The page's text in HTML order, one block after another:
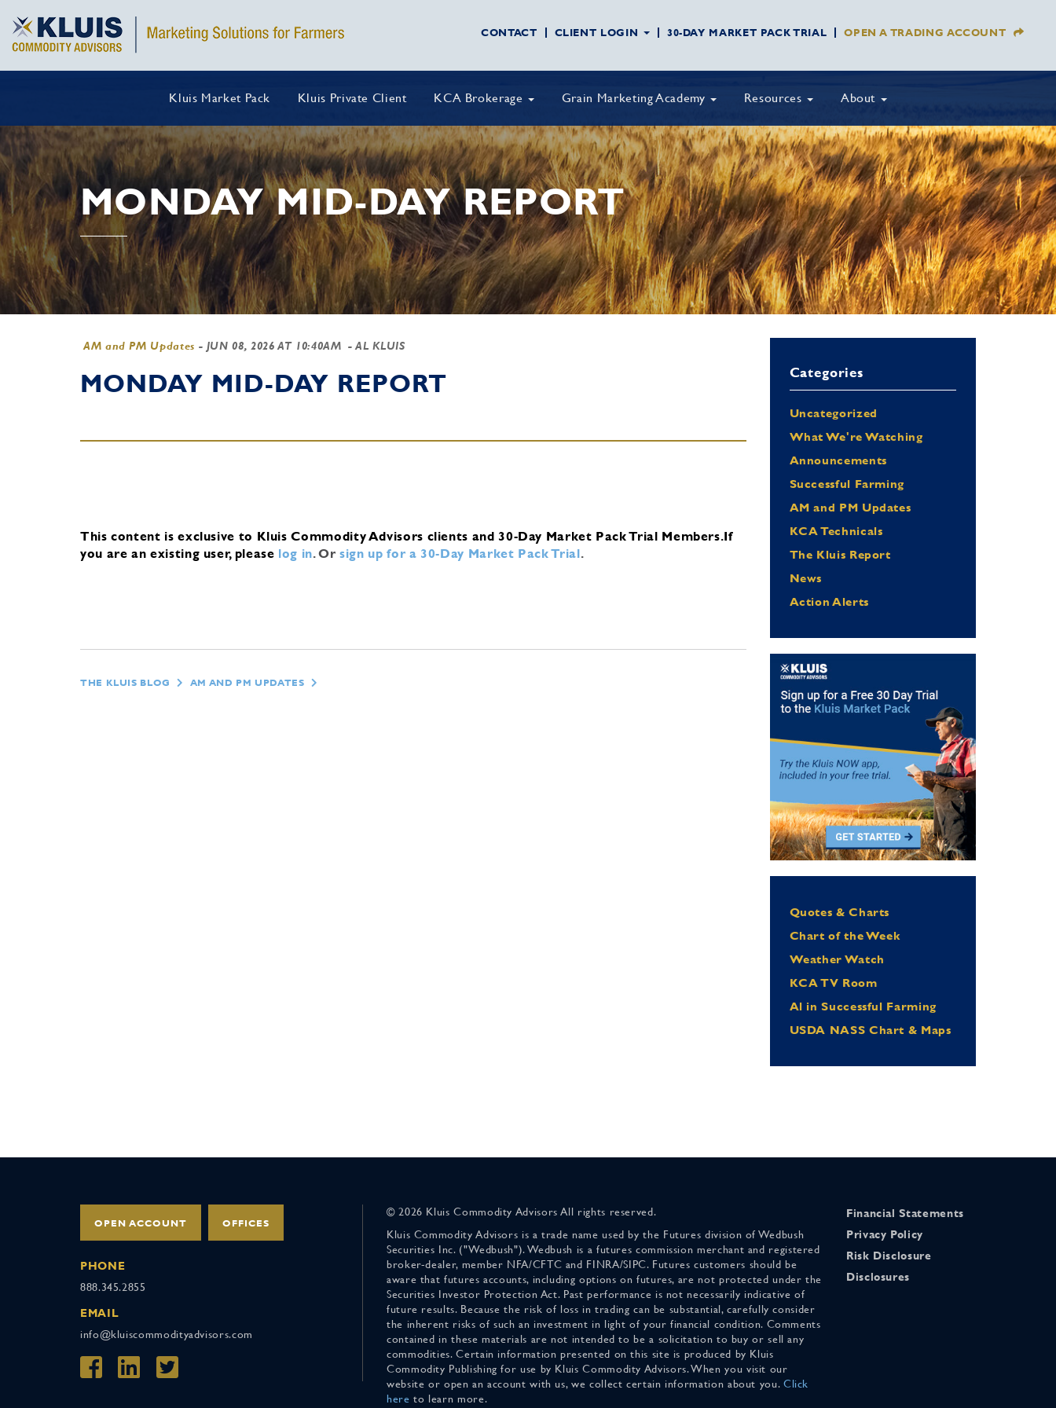
CONTACT CLIENT LOGIN 30-DAY MARKET PACK TRIAL OPEN A TRADING ACCOUNT
Kluis Market Pack Kluis Private Client KCA Brokerage Grain Marketing Academy Resources About
MONDAY MID-DAY REPORT
AM and PM Updates - JUN 08, 2026 AT 10:40AM - AL KLUIS
MONDAY MID-DAY REPORT
This content is exclusive to Kluis Commodity Advisors clients and 30-Day Market Pack Trial Members.If
you are an existing user, please log in.Orsign up for a 30-Day Market Pack Trial.
THE KLUIS BLOG AM AND PM UPDATES
Categories
Uncategorized
What We're Watching
Announcements
Successful Farming
AM and PM Updates
KCA Technicals
The Kluis Report
News
Action Alerts
Quotes & Charts
Chart of the Week
Weather Watch
KCA TV Room
Al in Successful Farming
USDA NASS Chart & Maps
OPEN ACCOUNT OFFICES
PHONE
888.345.2855
EMAIL
info@kluiscommodityadvisors.com
© 2026 Kluis Commodity Advisors All rights reserved.
Kluis Commodity Advisors is a trade name used by the Futures division of Wedbush
Securities Inc. ("Wedbush"). Wedbush is a futures commission merchant and registered
broker-dealer, member NFA/CFTC and FINRA/SIPC. Futures customers should be
aware that futures accounts, including options on futures, are not protected under the
Securities Investor Protection Act. Past performance is not necessarily indicative of
future results. Because the risk of loss in trading can be substantial, carefully consider
the inherent risks of such an investment in light of your financial condition. Comments
contained in these materials are not intended to be a solicitation to buy or sell any
commodities. Certain information presented on this site is produced by Kluis
Commodity Publishing for use by Kluis Commodity Advisors. When you visit our
website or open an account with us, we collect certain information about you. Click
here to learn more.
Financial Statements
Privacy Policy
Risk Disclosure
Disclosures